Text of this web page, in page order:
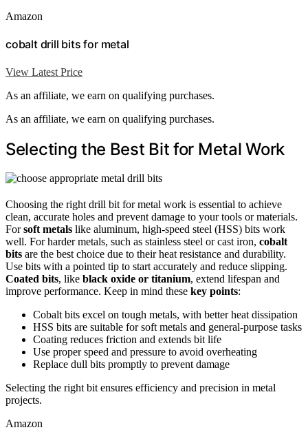
Amazon
cobalt drill bits for metal
View Latest Price
As an affiliate, we earn on qualifying purchases.
As an affiliate, we earn on qualifying purchases.
Selecting the Best Bit for Metal Work
Choosing the right drill bit for metal work is essential to achieve
clean, accurate holes and prevent damage to your tools or materials.
Forsoft metals like aluminum, high-speed steel (HSS) bits work
well. For harder metals, such as stainless steel or cast iron, cobalt
bits are the best choice due to their heat resistance and durability.
Use bits with a pointed tip to start accurately and reduce slipping.
Coated bits, like black oxide or titanium, extend lifespan and
improve performance. Keep in mind these key points:
Cobalt bits excel on tough metals, with better heat dissipation
HSS bits are suitable for soft metals and general-purpose tasks
Coating reduces friction and extends bit life
Use proper speed and pressure to avoid overheating
Replace dull bits promptly to prevent damage
Selecting the right bit ensures efficiency and precision in metal
projects.
Amazon